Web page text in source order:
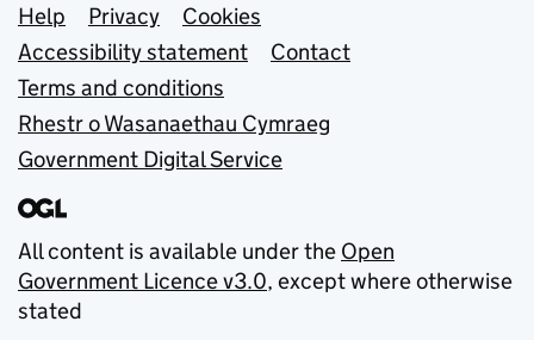
Support links
Help Privacy
Cookies
Accessibility statement
Contact
Terms and conditions
Rhestr o Wasanaethau Cymraeg
Government Digital Service
All content is available under the Open
Government Licence v3.0, except where otherwise
stated